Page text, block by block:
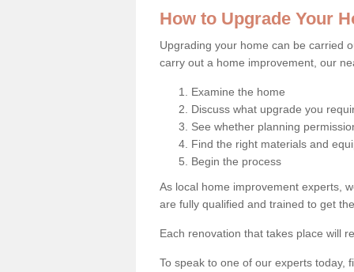
How to Upgrade Your
Upgrading your home can be carried
carry out a home improvement, our
Examine the home
Discuss what upgrade you
See whether planning
Find the right materials and
Begin the process
As local home improvement experts,
are fully qualified and trained to get
Each renovation that takes place will
To speak to one of our experts today,